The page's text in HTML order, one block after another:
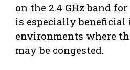
on the 2.4 GHz band
is especially beneficial
environments where
may be congested.